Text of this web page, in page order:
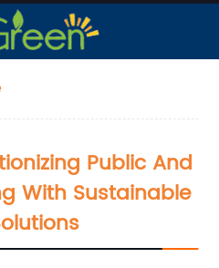
Public And
With Sustainable